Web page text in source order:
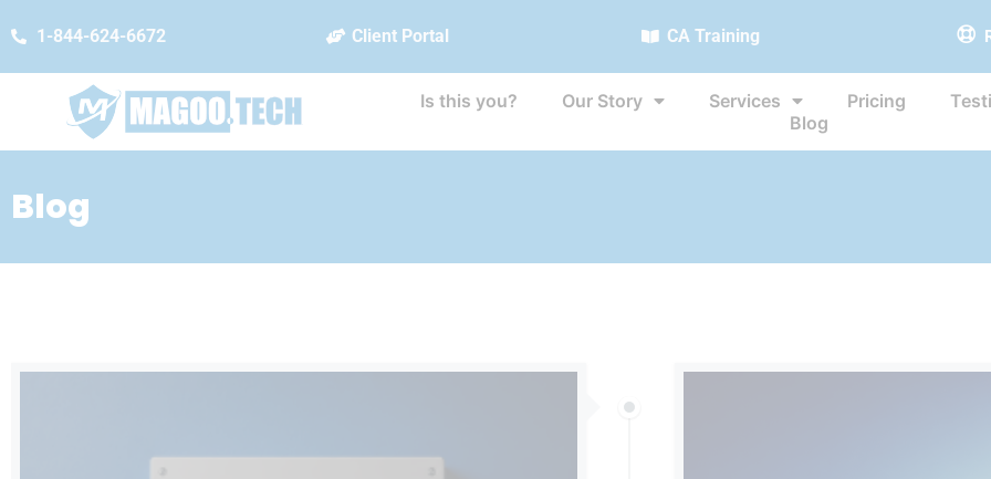
1-844-624-6672 Client Portal CA Training
Is this you? Our Story Services Pricing
Blog
Blog